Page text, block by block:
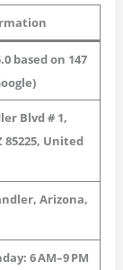
5.0 based on 147
Blvd # 1,
85225, United
Arizona,
6 AM–9 PM